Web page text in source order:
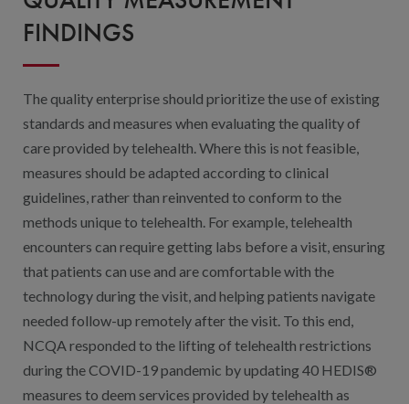
FINDINGS
The quality enterprise should prioritize the use of existing
standards and measures when evaluating the quality of
care provided by telehealth. Where this is not feasible,
measures should be adapted according to clinical
guidelines, rather than reinvented to conform to the
methods unique to telehealth. For example, telehealth
encounters can require getting labs before a visit, ensuring
that patients can use and are comfortable with the
technology during the visit, and helping patients navigate
needed follow-up remotely after the visit. To this end,
NCQA responded to the lifting of telehealth restrictions
during the COVID-19 pandemic by updating 40 HEDIS®
measures to deem services provided by telehealth as